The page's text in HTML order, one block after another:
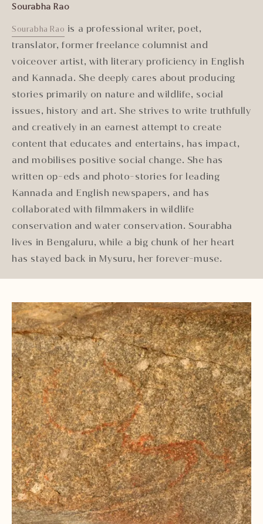
Sourabha Rao
Sourabha Rao is a professional writer, poet,
translator, former freelance columnist and
voiceover artist, with literary proficiency in English
and Kannada. She deeply cares about producing
stories primarily on nature and wildlife, social
issues, history and art. She strives to write truthfully
and creatively in an earnest attempt to create
content that educates and entertains, has impact,
and mobilises positive social change. She has
written op-eds and photo-stories for leading
Kannada and English newspapers, and has
collaborated with filmmakers in wildlife
conservation and water conservation. Sourabha
lives in Bengaluru, while a big chunk of her heart
has stayed back in Mysuru, her forever-muse.